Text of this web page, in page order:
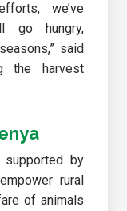
we’ve
go hungry,
said
the harvest
by
rural
of animals